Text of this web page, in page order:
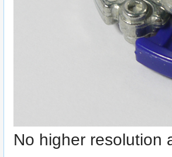
No higher resolution